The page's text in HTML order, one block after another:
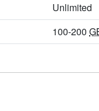
Unlimited
100-200